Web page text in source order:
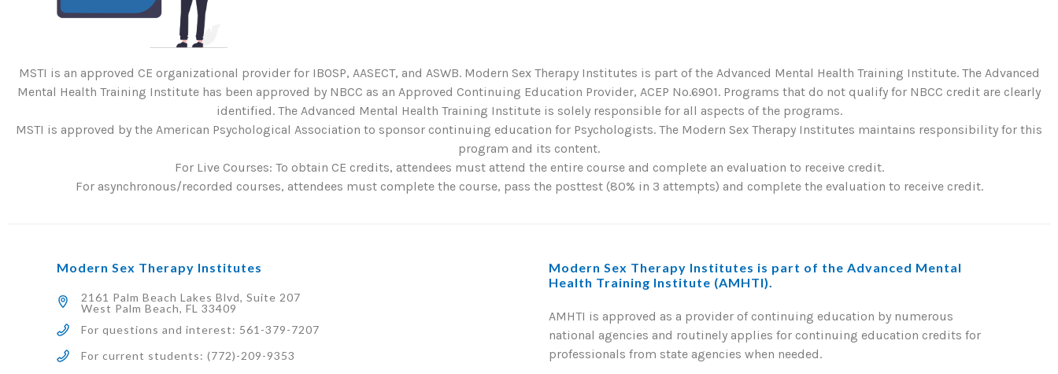
MSTI is an approved CE organizational provider for IBOSP, AASECT, and ASWB. Modern Sex Therapy Institutes is part of the Advanced Mental Health Training Institute. The Advanced
Mental Health Training Institute has been approved by NBCC as an Approved Continuing Education Provider, ACEP No.6901. Programs that do not qualify for NBCC credit are clearly
identified. The Advanced Mental Health Training Institute is solely responsible for all aspects of the programs.
MSTI is approved by the American Psychological Association to sponsor continuing education for Psychologists. The Modern Sex Therapy Institutes maintains responsibility for this
program and its content.
For Live Courses: To obtain CE credits, attendees must attend the entire course and complete an evaluation to receive credit.
For asynchronous/recorded courses, attendees must complete the course, pass the posttest (80% in 3 attempts) and complete the evaluation to receive credit.
Modern Sex Therapy Institutes
2161 Palm Beach Lakes Blvd, Suite 207
West Palm Beach, FL 33409
For questions and interest: 561-379-7207
For current students: (772)-209-9353
Modern Sex Therapy Institutes is part of the Advanced Mental
Health Training Institute (AMHTI).
AMHTI is approved as a provider of continuing education by numerous
national agencies and routinely applies for continuing education credits for
professionals from state agencies when needed.